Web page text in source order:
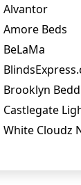
Alvantor
Amore Beds
BeLaMa
Brooklyn
Castlegate
White Cloudz